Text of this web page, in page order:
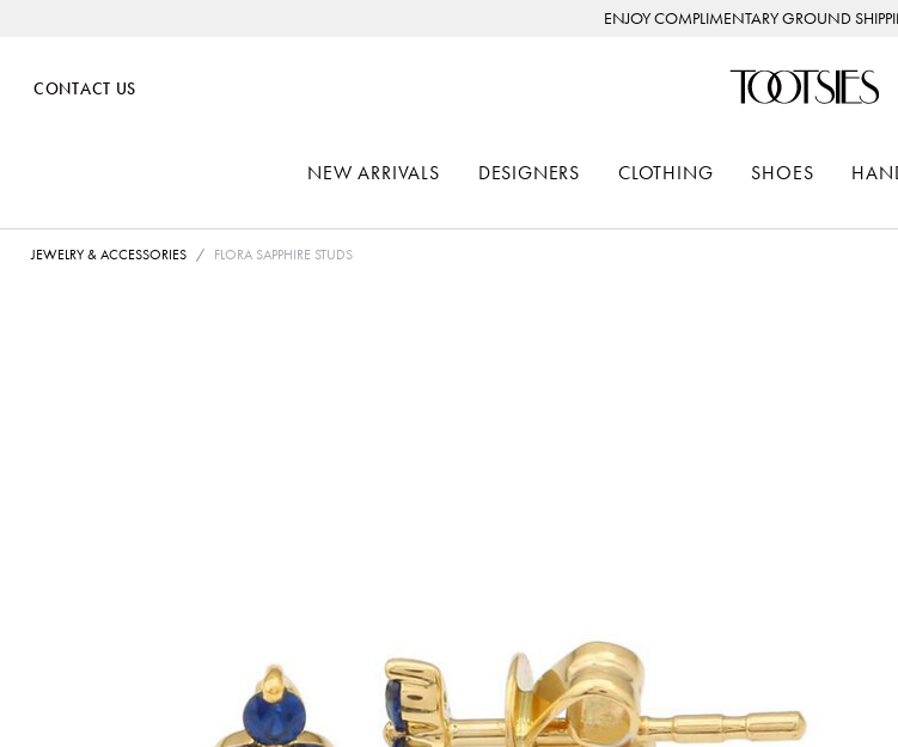
ENJOY COMPLIMENTARY GROUND
CONTACT US
NEW ARRIVALS DESIGNERS CLOTHING SHOES
JEWELRY & ACCESSORIES
FLORA SAPPHIRE STUDS